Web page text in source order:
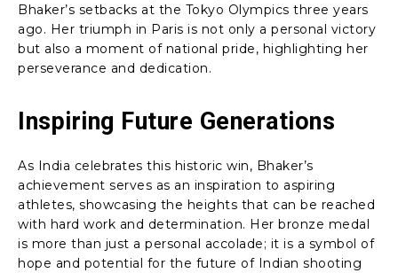
Bhaker’s setbacks at the Tokyo Olympics three years
ago. Her triumph in Paris is not only a personal victory
but also a moment of national pride, highlighting her
perseverance and dedication.
Inspiring Future Generations
As India celebrates this historic win, Bhaker’s
achievement serves as an inspiration to aspiring
athletes, showcasing the heights that can be reached
with hard work and determination. Her bronze medal
is more than just a personal accolade; it is a symbol of
hope and potential for the future of Indian shooting